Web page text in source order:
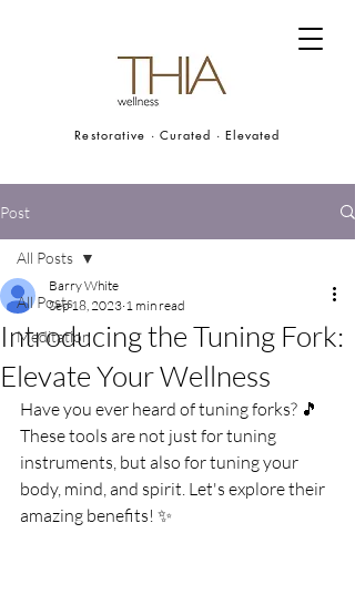
Restorative · Curated · Elevated
Post
All Posts
Meditation
All Posts
Introducing the Tuning Fork:
Elevate Your Wellness
Barry White
Sep 18, 2023 1 min read
Have you ever heard of tuning forks? 🎵
These tools are not just for tuning
instruments, but also for tuning your
body, mind, and spirit. Let's explore their
amazing benefits! ✨